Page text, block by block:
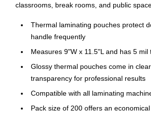
classrooms, break rooms, and public
Thermal laminating pouches protect
handle frequently
Measures 9"W x 11.5"L and has 5 mil
Glossy thermal pouches come in
transparency for professional results
Compatible with all laminating
Pack size of 200 offers an